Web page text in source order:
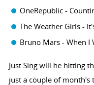
OneRepublic -
The Weather Girls -
Bruno Mars - When I
Just Sing will he hitting
just a couple of month's